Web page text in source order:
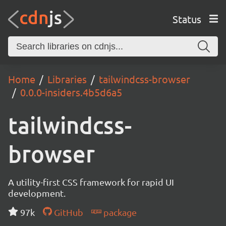
Status
Home Libraries
tailwindcss-browser
0.0.0-insiders.4b5d6a5
tailwindcss-
browser
A utility-first CSS framework for rapid UI
development.
97k
GitHub package